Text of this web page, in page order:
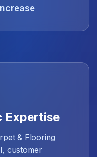
Expertise
& Flooring
customer